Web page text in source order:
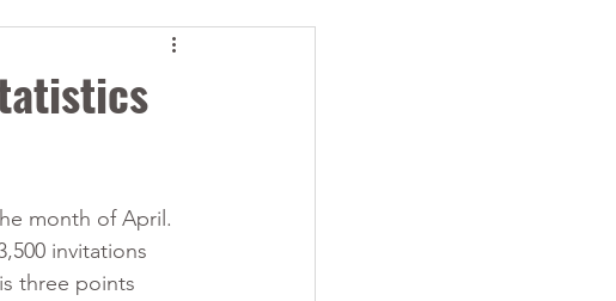
month of April.
invitations
three points